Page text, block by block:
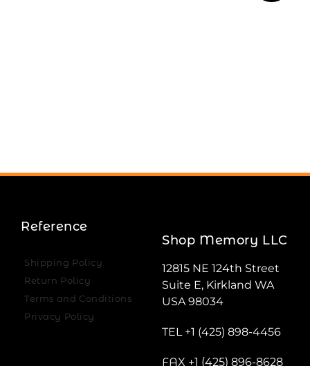
Reference
Shipping Policy
Return Policy
Terms and Conditions
Privacy Policy
Shop Memory LLC
12815 NE 124th Street
Suite E, Kirkland WA
USA 98034
TEL +1 (425) 898-4456
FAX +1 (425) 896-8628